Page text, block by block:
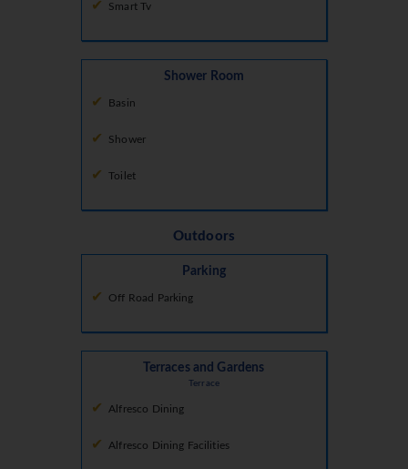
Smart Tv
Shower Room
Basin
Shower
Toilet
Outdoors
Parking
Off Road Parking
Terraces and Gardens
Terrace
Alfresco Dining
Alfresco Dining Facilities